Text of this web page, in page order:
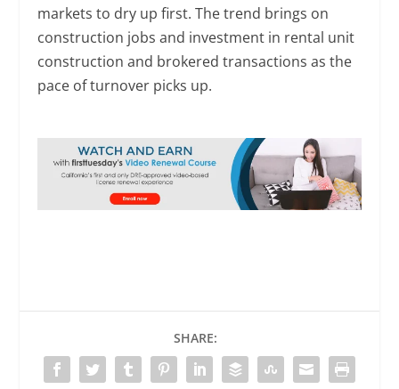
markets to dry up first. The trend brings on
construction jobs and investment in rental unit
construction and brokered transactions as the
pace of turnover picks up.
SHARE: